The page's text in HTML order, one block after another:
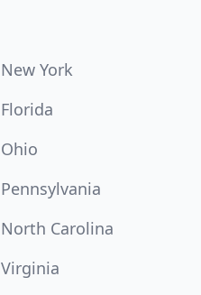
New York
Florida
Ohio
Pennsylvania
North Carolina
Virginia